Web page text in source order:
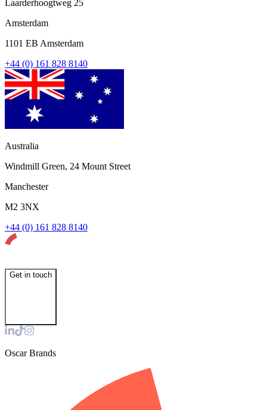
Laarderhoogtweg 25
Amsterdam
1101 EB Amsterdam
+44 (0) 161 828 8140
Australia
Windmill Green, 24 Mount Street
Manchester
M2 3NX
+44 (0) 161 828 8140
Get in touch
Oscar Brands